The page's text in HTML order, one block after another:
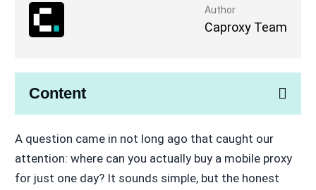
Author
Caproxy Team
Content
A question came in not long ago that caught our
attention: where can you actually buy a mobile proxy
for just one day? It sounds simple, but the honest